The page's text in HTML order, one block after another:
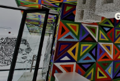
World-